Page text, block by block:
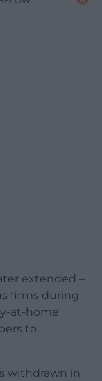
extended –
firms during
at-home
to
withdrawn in